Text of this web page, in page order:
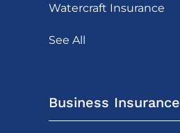
Watercraft Insurance
See All
Business Insurance